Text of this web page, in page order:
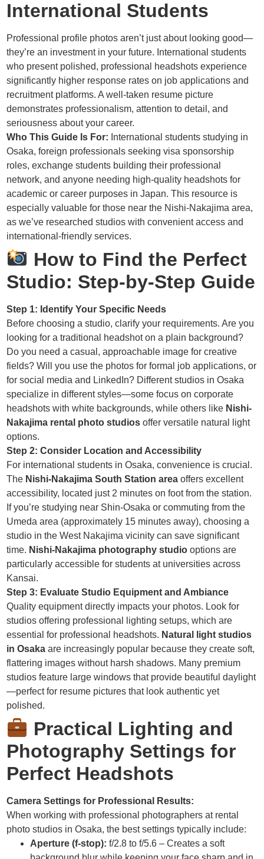
International Students
Professional profile photos aren’t just about looking good—
they’re an investment in your future. International students
who present polished, professional headshots experience
significantly higher response rates on job applications and
recruitment platforms. A well-taken resume picture
demonstrates professionalism, attention to detail, and
seriousness about your career.
Who This Guide Is For: International students studying in
Osaka, foreign professionals seeking visa sponsorship
roles, exchange students building their professional
network, and anyone needing high-quality headshots for
academic or career purposes in Japan. This resource is
especially valuable for those near the Nishi-Nakajima area,
as we’ve researched studios with convenient access and
international-friendly services.
How to Find the Perfect
Studio: Step-by-Step Guide
Step 1: Identify Your Specific Needs
Before choosing a studio, clarify your requirements. Are you
looking for a traditional headshot on a plain background?
Do you need a casual, approachable image for creative
fields? Will you use the photos for formal job applications, or
for social media and LinkedIn? Different studios in Osaka
specialize in different styles—some focus on corporate
headshots with white backgrounds, while others like Nishi-
Nakajima rental photo studios offer versatile natural light
options.
Step 2: Consider Location and Accessibility
For international students in Osaka, convenience is crucial.
The Nishi-Nakajima South Station area offers excellent
accessibility, located just 2 minutes on foot from the station.
If you’re studying near Shin-Osaka or commuting from the
Umeda area (approximately 15 minutes away), choosing a
studio in the West Nakajima vicinity can save significant
time. Nishi-Nakajima photography studio options are
particularly accessible for students at universities across
Kansai.
Step 3: Evaluate Studio Equipment and Ambiance
Quality equipment directly impacts your photos. Look for
studios offering professional lighting setups, which are
essential for professional headshots. Natural light studios
in Osaka are increasingly popular because they create soft,
flattering images without harsh shadows. Many premium
studios feature large windows that provide beautiful daylight
—perfect for resume pictures that look authentic yet
polished.
Practical Lighting and
Photography Settings for
Perfect Headshots
Camera Settings for Professional Results:
When working with professional photographers at rental
photo studios in Osaka, the best settings typically include:
Aperture (f-stop): f/2.8 to f/5.6 – Creates a soft